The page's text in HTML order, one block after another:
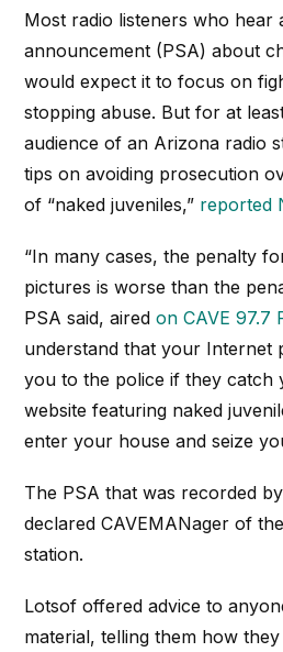
Most radio listeners who hear
announcement (PSA) about
would expect it to focus on
stopping abuse. But for at
audience of an Arizona radio
tips on avoiding prosecution
of “naked juveniles,” reported
“In many cases, the penalty
pictures is worse than the
PSA said, airedon CAVE 97.7
understand that your Internet
you to the police if they catch
website featuring naked
enter your house and seize
The PSA that was recorded
declared CAVEMANager of
station.
Lotsof offered advice to
material, telling them how they